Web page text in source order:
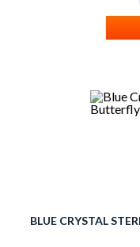
BLUE CRYSTAL